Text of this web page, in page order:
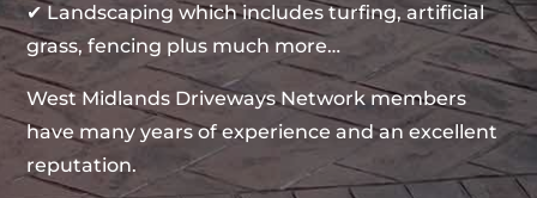
✔ Landscaping which includes turfing, artificial
grass, fencing plus much more…
West Midlands Driveways Network members
have many years of experience and an excellent
reputation.